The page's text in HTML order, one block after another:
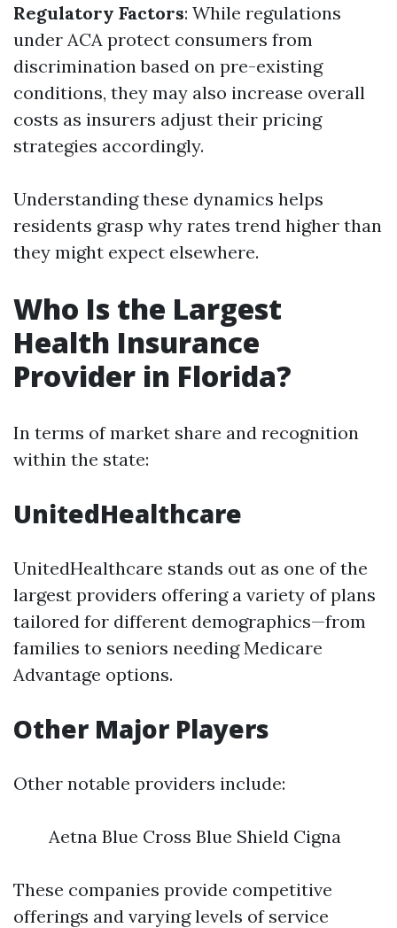
Regulatory Factors: While regulations
under ACA protect consumers from
discrimination based on pre-existing
conditions, they may also increase overall
costs as insurers adjust their pricing
strategies accordingly.
Understanding these dynamics helps
residents grasp why rates trend higher than
they might expect elsewhere.
Who Is the Largest
Health Insurance
Provider in Florida?
In terms of market share and recognition
within the state:
UnitedHealthcare
UnitedHealthcare stands out as one of the
largest providers offering a variety of plans
tailored for different demographics—from
families to seniors needing Medicare
Advantage options.
Other Major Players
Other notable providers include:
Aetna Blue Cross Blue Shield Cigna
These companies provide competitive
offerings and varying levels of service